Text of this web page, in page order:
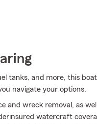
tanks, and more, this
navigate your options.
and wreck removal, as
watercraft